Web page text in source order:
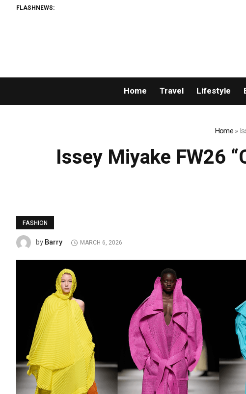
FLASHNEWS:
Home Travel Lifestyle
Home»
Issey Miyake FW26
FASHION
byBarry MARCH 6, 2026